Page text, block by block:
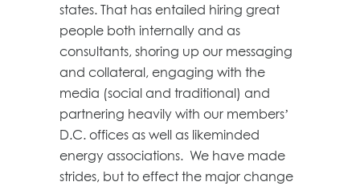
states. That has entailed hiring great
people both internally and as
consultants, shoring up our messaging
and collateral, engaging with the
media (social and traditional) and
partnering heavily with our members’
D.C. offices as well as likeminded
energy associations. We have made
strides, but to effect the major change